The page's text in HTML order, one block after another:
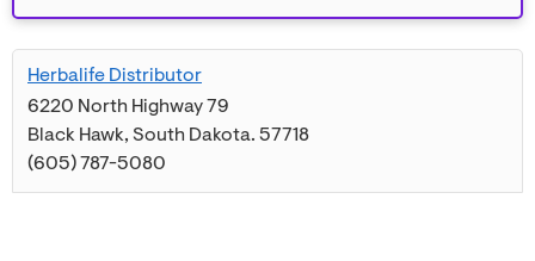
Herbalife Distributor
6220 North Highway 79
Black Hawk, South Dakota. 57718
(605) 787-5080